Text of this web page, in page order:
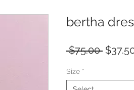
bertha
$75.00
Size *